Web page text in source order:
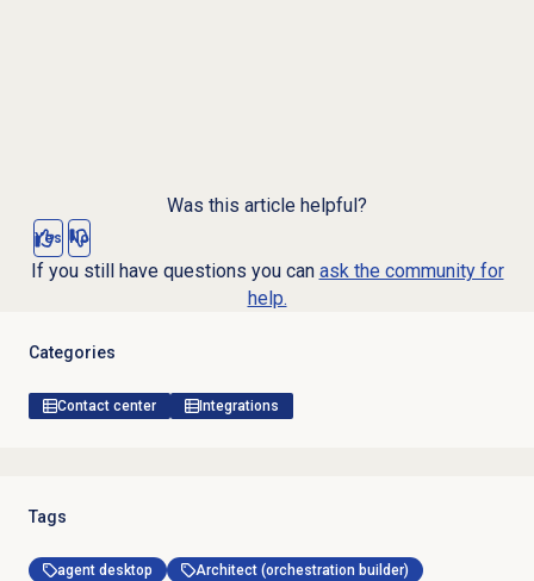
Was this article helpful?
Yes No
If you still have questions you can ask the community for
help.
Categories
Contact center Integrations
Tags
agent desktop
Architect (orchestration builder)